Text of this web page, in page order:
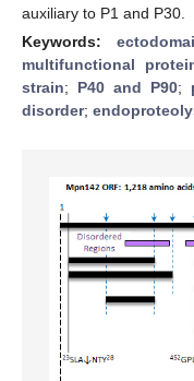
auxiliary to P1 and P30.
Keywords:
multifunctional
strain; P40 and P90;
disorder;